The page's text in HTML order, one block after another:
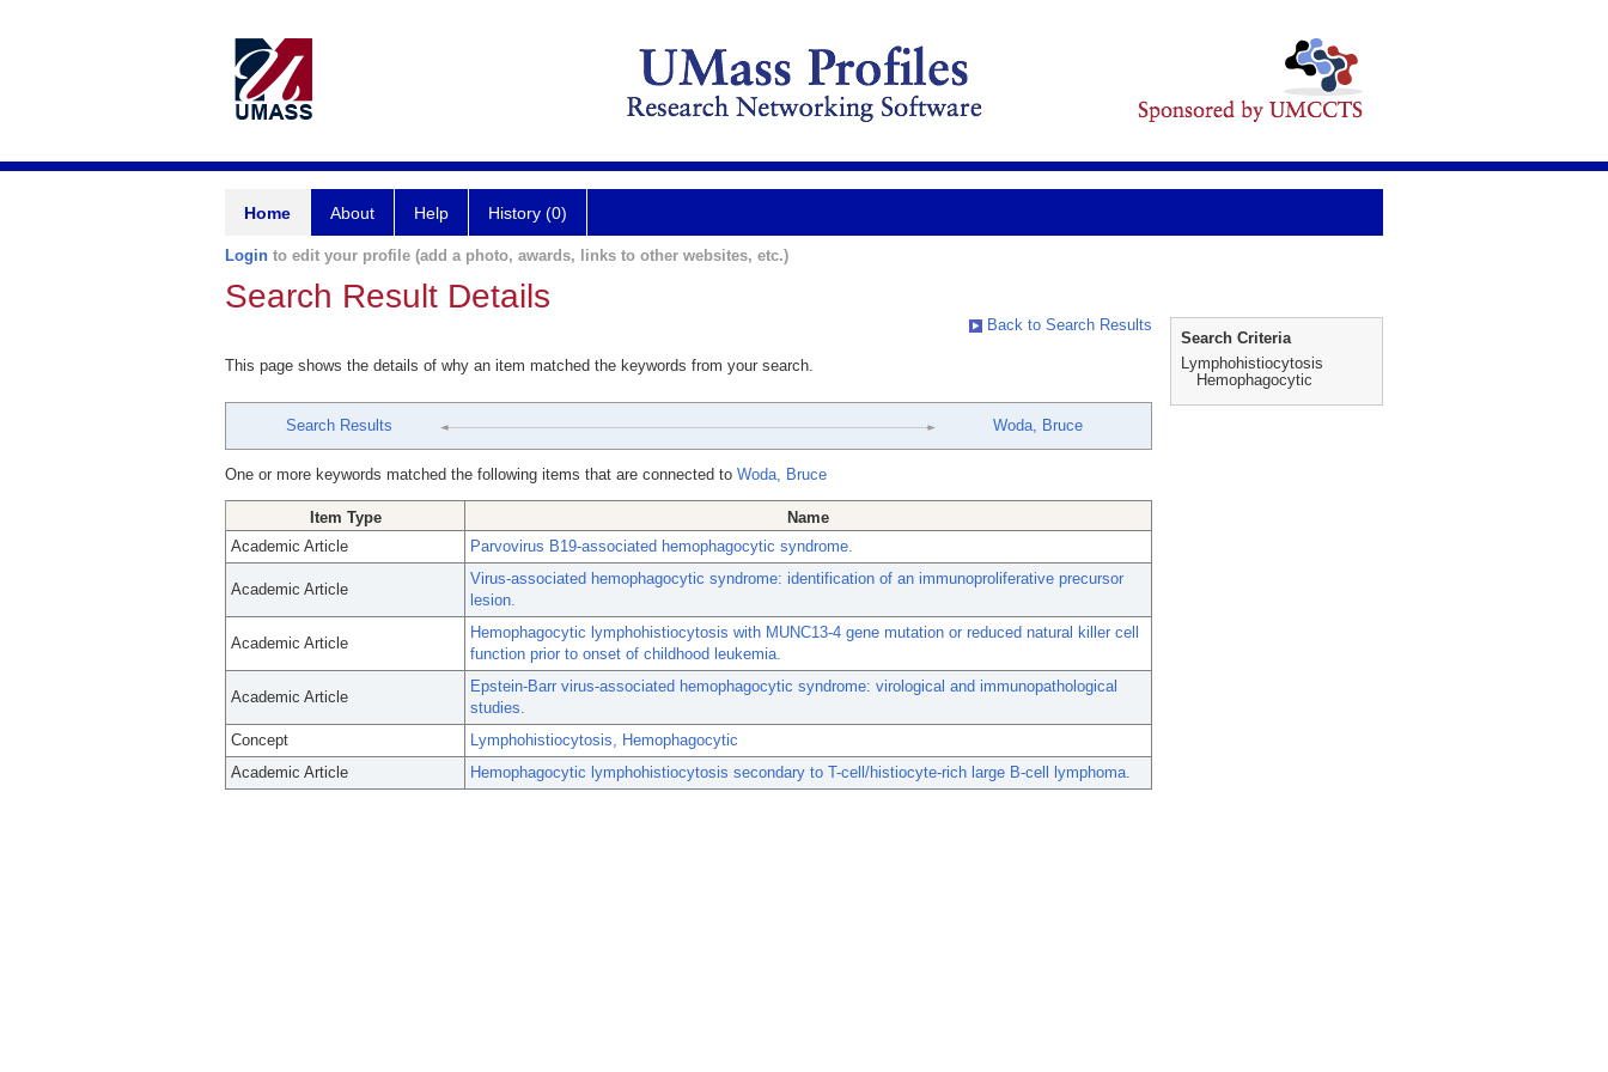
Home About Help History (0)
Login to edit your profile (add a photo, awards, links to other websites, etc.)
Search Result Details
Back to Search Results
This page shows the details of why an item matched the keywords from your search.
Search Results Woda, Bruce
One or more keywords matched the following items that are connected to Woda, Bruce
Item Type
Name
Academic Article
Parvovirus B19-associated hemophagocytic syndrome.
Academic Article
Virus-associated hemophagocytic syndrome: identification of an immunoproliferative precursor
lesion.
Academic Article
Hemophagocytic lymphohistiocytosis with MUNC13-4 gene mutation or reduced natural killer cell
function prior to onset of childhood leukemia.
Academic Article
Epstein-Barr virus-associated hemophagocytic syndrome: virological and immunopathological
studies.
Concept
Lymphohistiocytosis, Hemophagocytic
Academic Article
Hemophagocytic lymphohistiocytosis secondary to T-cell/histiocyte-rich large B-cell lymphoma.
Search Criteria
Lymphohistiocytosis
Hemophagocytic